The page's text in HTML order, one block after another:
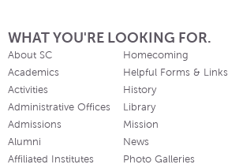
WHAT YOU'RE LOOKING FOR.
About SC
Academics
Activities
Administrative Offices
Admissions
Alumni
Affiliated Institutes
Homecoming
Helpful Forms & Links
History
Library
Mission
News
Photo Galleries